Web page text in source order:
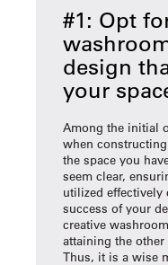
#1: Opt
design
your
Among the initial
when
the space you
seem clear,
utilized effectively
success of your
creative
attaining the
Thus, it is a wise